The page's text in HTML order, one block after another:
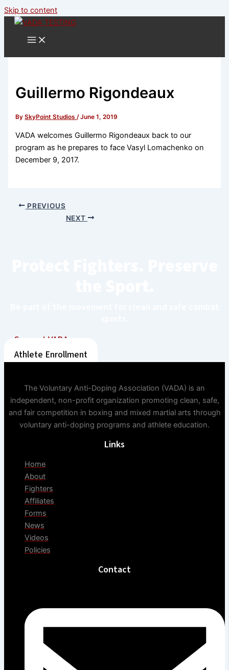
Skip to content
Guillermo Rigondeaux
BySkyPoint Studios/June 1, 2019
VADA welcomes Guillermo Rigondeaux back to our
program as he prepares to face Vasyl Lomachenko on
December 9, 2017.
PREVIOUS
NEXT
Support VADA
Athlete Enrollment
The Voluntary Anti-Doping Association (VADA) is an
independent, non-profit organization promoting clean, safe,
and fair competition in boxing and mixed martial arts through
voluntary anti-doping programs and athlete education.
Links
Home
About
Fighters
Affiliates
Forms
News
Videos
Policies
Contact